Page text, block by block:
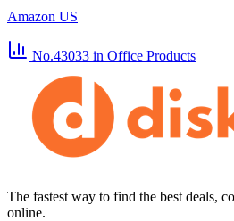
Amazon US
No.43033 in Office Products
The fastest way to find the best deals,
online.